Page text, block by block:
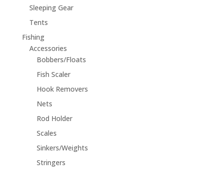
Sleeping Gear
Tents
Fishing
Accessories
Bobbers/Floats
Fish Scaler
Hook Removers
Nets
Rod Holder
Scales
Sinkers/Weights
Stringers